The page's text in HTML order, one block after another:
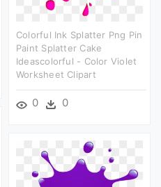
Colorful Ink Splatter Png Pin
Paint Splatter Cake
Ideascolorful - Color Violet
Worksheet Clipart
0 0